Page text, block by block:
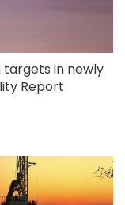
targets in newly
Report